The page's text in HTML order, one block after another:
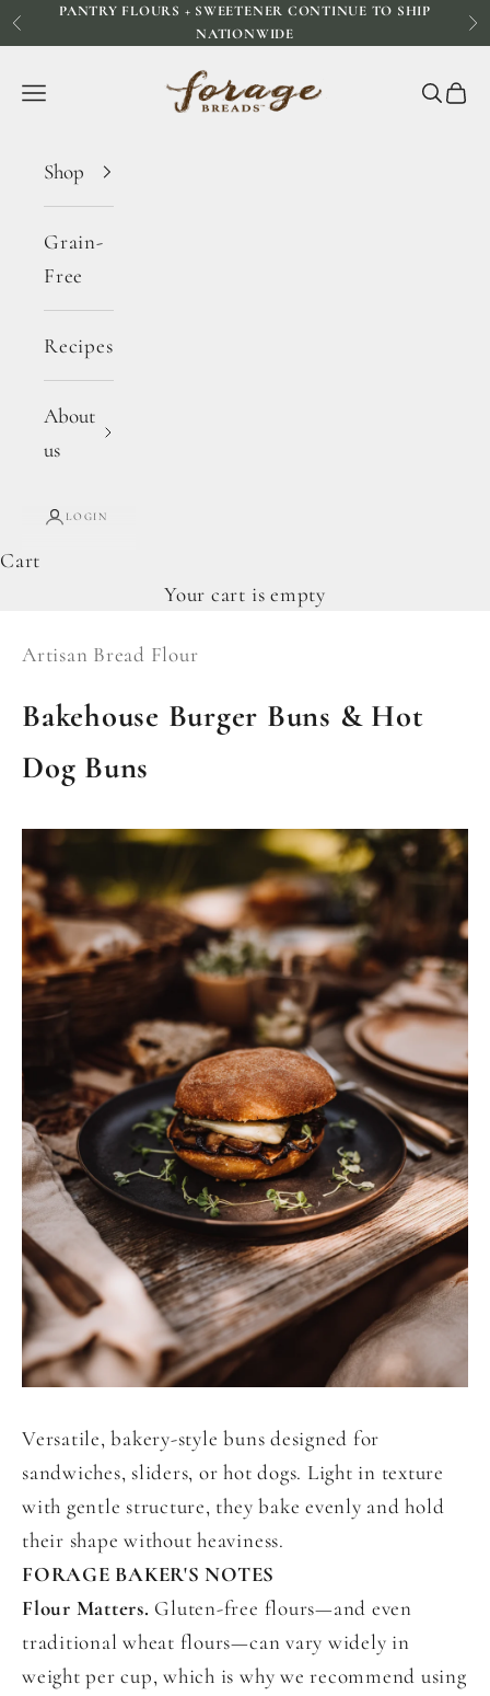
Skip to content
Previous
PANTRY FLOURS + SWEETENER CONTINUE TO SHIP
NATIONWIDE
Forage Breads
Navigation menu Search
Cart
Shop
Grain-
Free
Recipes
About
us
LOGIN
Cart
Your cart is empty
Artisan Bread Flour
Bakehouse Burger Buns & Hot
Dog Buns
Versatile, bakery-style buns designed for
sandwiches, sliders, or hot dogs. Light in texture
with gentle structure, they bake evenly and hold
their shape without heaviness.
FORAGE BAKER'S NOTES
Flour Matters. Gluten-free flours—and even
traditional wheat flours—can vary widely in
weight per cup, which is why we recommend using